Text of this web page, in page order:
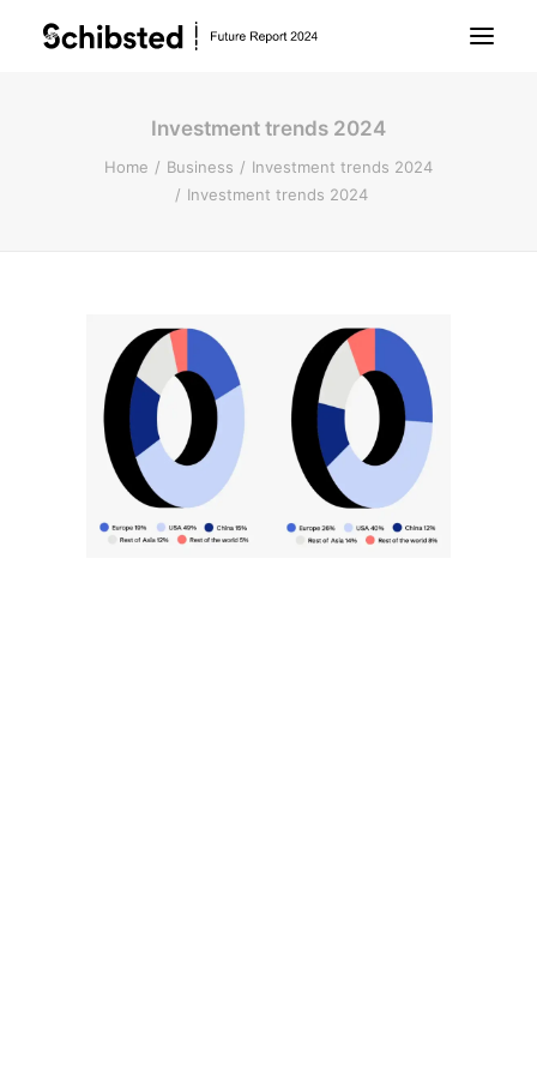
About Future Report
Business
Archive
About Schibsted
Investment trends 2024
Home Business
Investment trends 2024
Investment trends 2024